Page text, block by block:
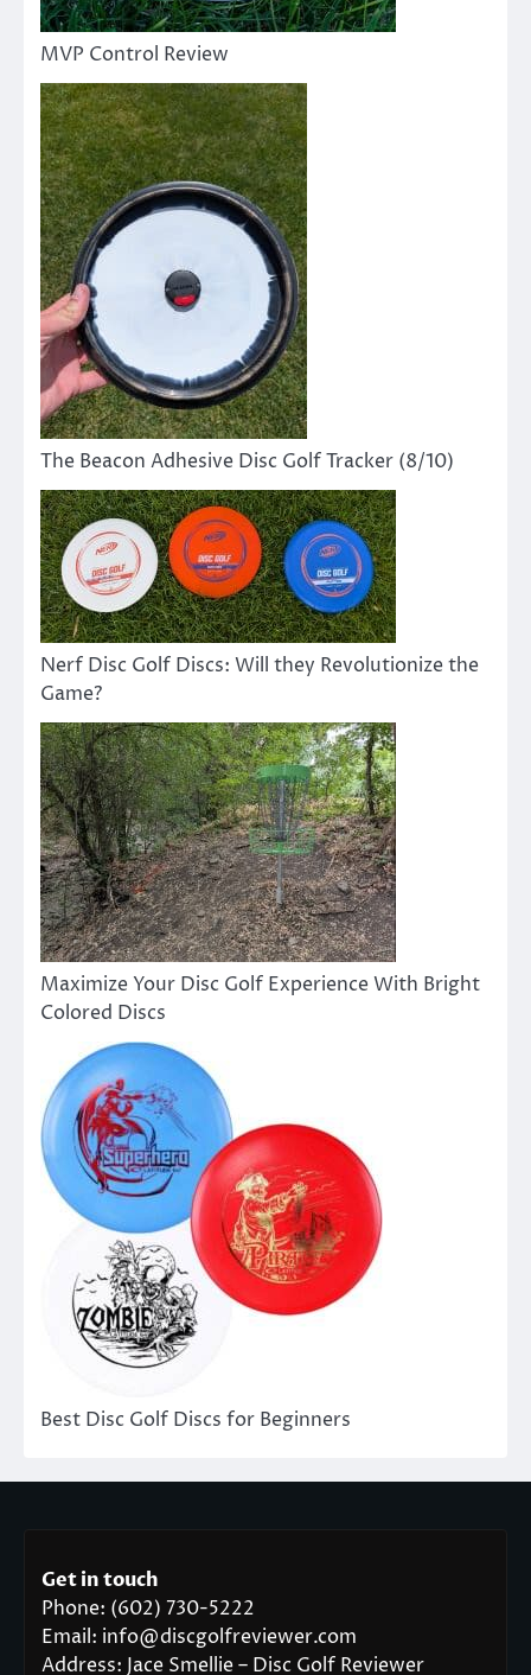
MVP Control Review
The Beacon Adhesive Disc Golf Tracker (8/10)
Nerf Disc Golf Discs: Will they Revolutionize the
Game?
Maximize Your Disc Golf Experience With Bright
Colored Discs
Best Disc Golf Discs for Beginners
Get in touch
Phone: (602) 730-5222
Email: info@discgolfreviewer.com
Address: Jace Smellie – Disc Golf Reviewer